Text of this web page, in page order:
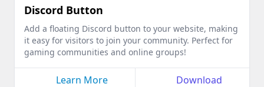
Discord Button
Add a floating Discord button to your website, making
it easy for visitors to join your community. Perfect for
gaming communities and online groups!
Learn More Download